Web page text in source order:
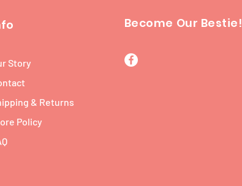
Story
& Returns
Policy
Become Our Bestie!